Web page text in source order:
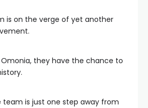
is on the verge of yet another
they have the chance to
team is just one step away from